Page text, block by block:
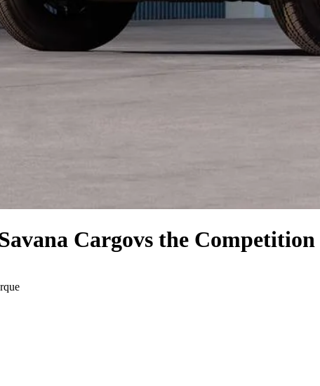
Cargovs the Competition